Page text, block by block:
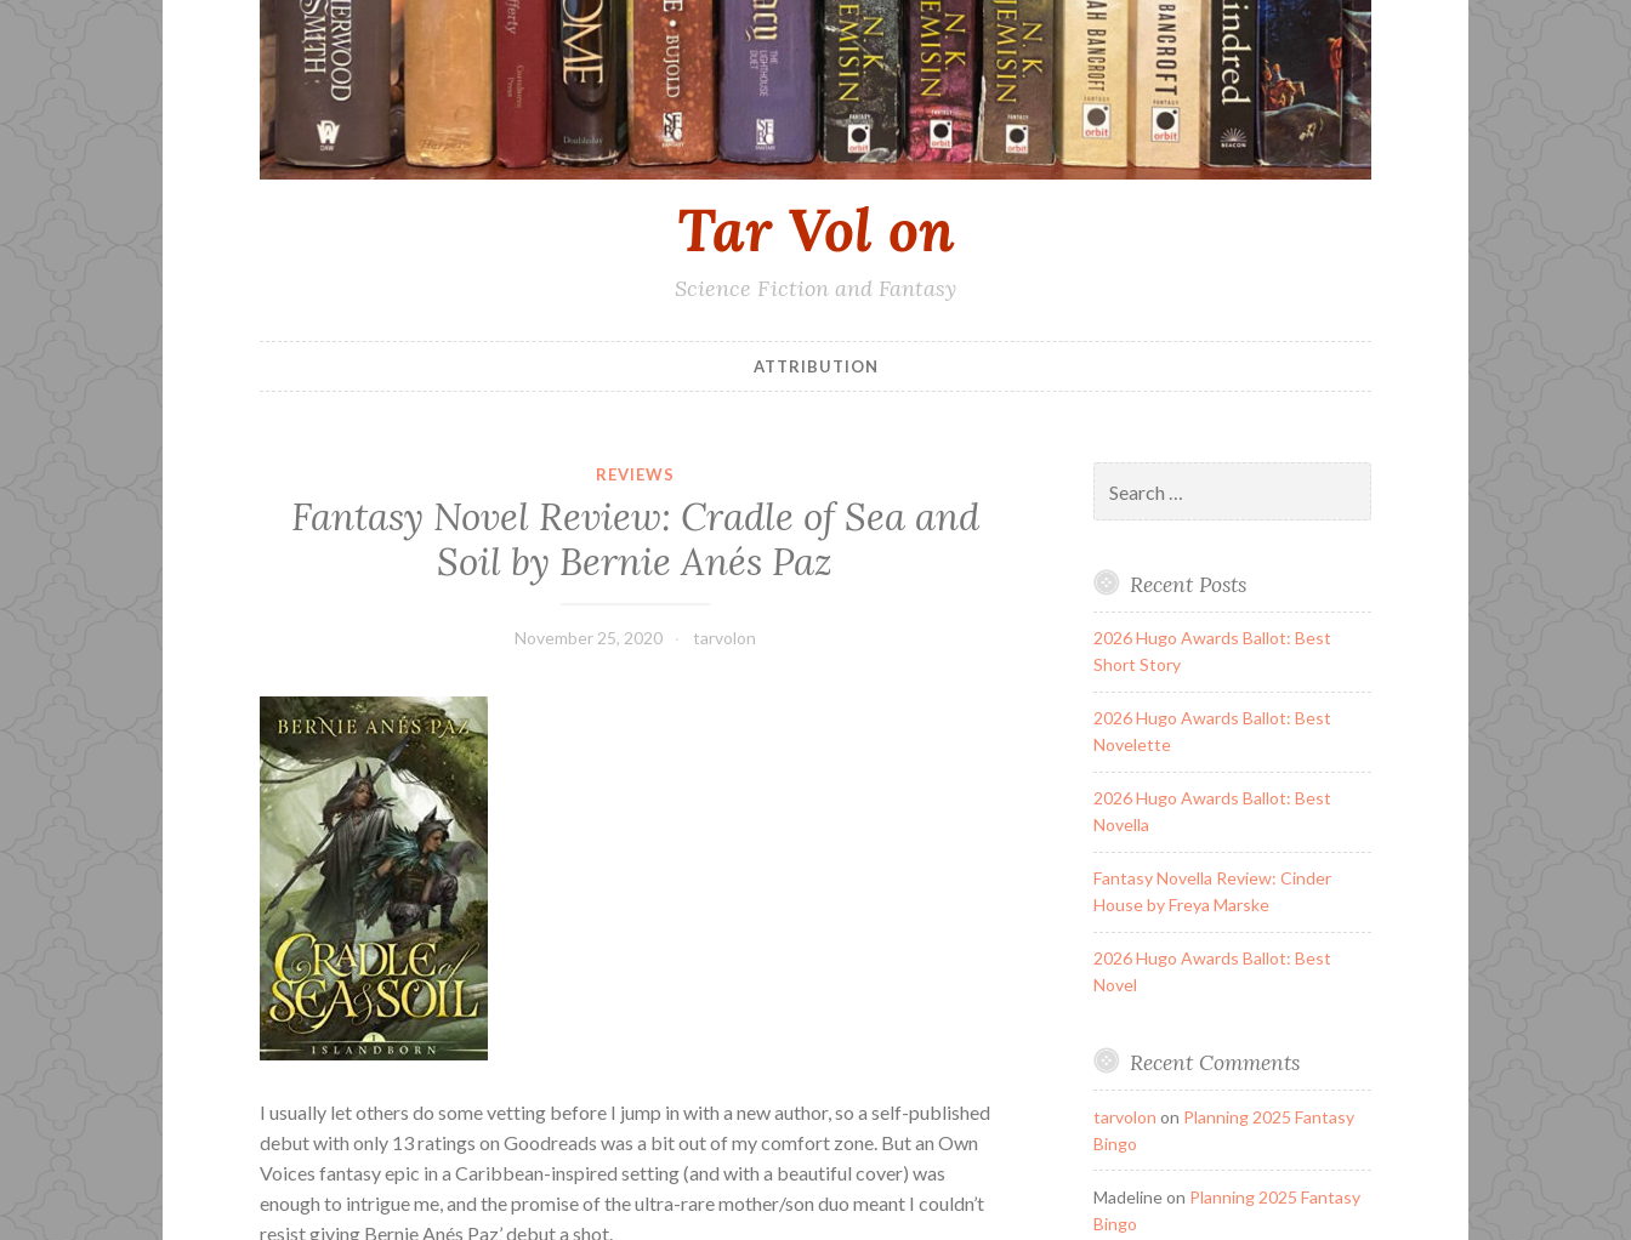
Tar Vol on
Science Fiction and Fantasy
ATTRIBUTION
REVIEWS
Fantasy Novel Review: Cradle of Sea and
Soil by Bernie Anés Paz
November 25, 2020 tarvolon
I usually let others do some vetting before I jump in with a new author, so a self-published
debut with only 13 ratings on Goodreads was a bit out of my comfort zone. But an Own
Voices fantasy epic in a Caribbean-inspired setting (and with a beautiful cover) was
enough to intrigue me, and the promise of the ultra-rare mother/son duo meant I couldn’t
resist giving Bernie Anés Paz’ debut a shot.
for:
Recent Posts
2026 Hugo Awards Ballot: Best
Short Story
2026 Hugo Awards Ballot: Best
Novelette
2026 Hugo Awards Ballot: Best
Novella
Fantasy Novella Review: Cinder
House by Freya Marske
2026 Hugo Awards Ballot: Best
Novel
Recent Comments
tarvolon on Planning 2025 Fantasy
Bingo
Madelineon Planning 2025 Fantasy
Bingo